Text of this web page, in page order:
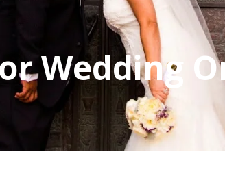
Wedding